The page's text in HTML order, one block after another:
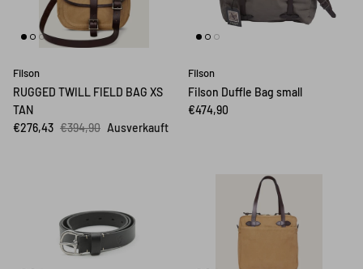
Filson
RUGGED TWILL FIELD BAG XS
TAN
€276,43 €394,90 Ausverkauft
Filson
Filson Duffle Bag small
€474,90